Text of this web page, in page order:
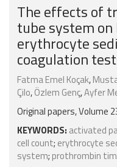
The effects of
tube system on
erythrocyte
coagulation
Fatma Emel Koçak,
Çilo,Özlem Genç,Ayfer
Original papers, Volume
KEYWORDS: activated
cell count; erythrocyte
system; prothrombin